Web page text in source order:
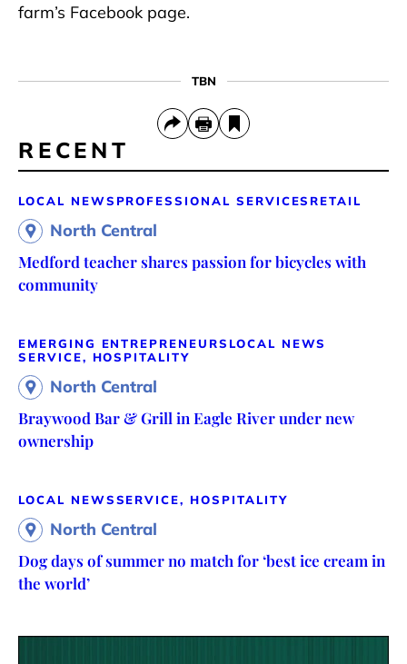
farm’s Facebook page.
TBN
RECENT
LOCAL NEWS PROFESSIONAL SERVICES RETAIL
North Central
Medford teacher shares passion for bicycles with
community
EMERGING ENTREPRENEURS LOCAL NEWS
SERVICE, HOSPITALITY
North Central
Braywood Bar & Grill in Eagle River under new
ownership
LOCAL NEWSSERVICE, HOSPITALITY
North Central
Dog days of summer no match for ‘best ice cream in
the world’